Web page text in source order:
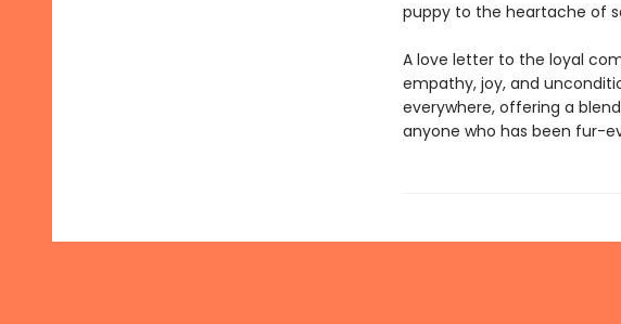
puppy to the heartache of
A love letter to the loyal
empathy, joy, and
everywhere, offering a
anyone who has been fur-